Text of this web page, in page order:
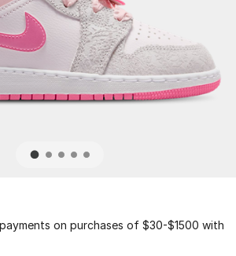
on purchases of $30-$1500 with